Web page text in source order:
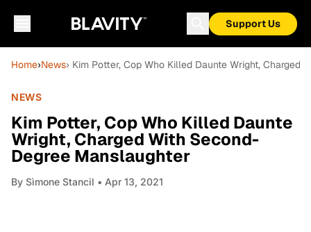
Support Us
Home›News› Kim Potter, Cop Who Killed Daunte Wright, Charged
NEWS
Kim Potter, Cop Who Killed Daunte
Wright, Charged With Second-
Degree Manslaughter
By Sìmone Stancil • Apr 13, 2021